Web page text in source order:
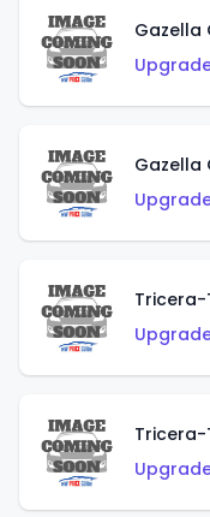
Gazella
Gazella
Tricera-
Tricera-